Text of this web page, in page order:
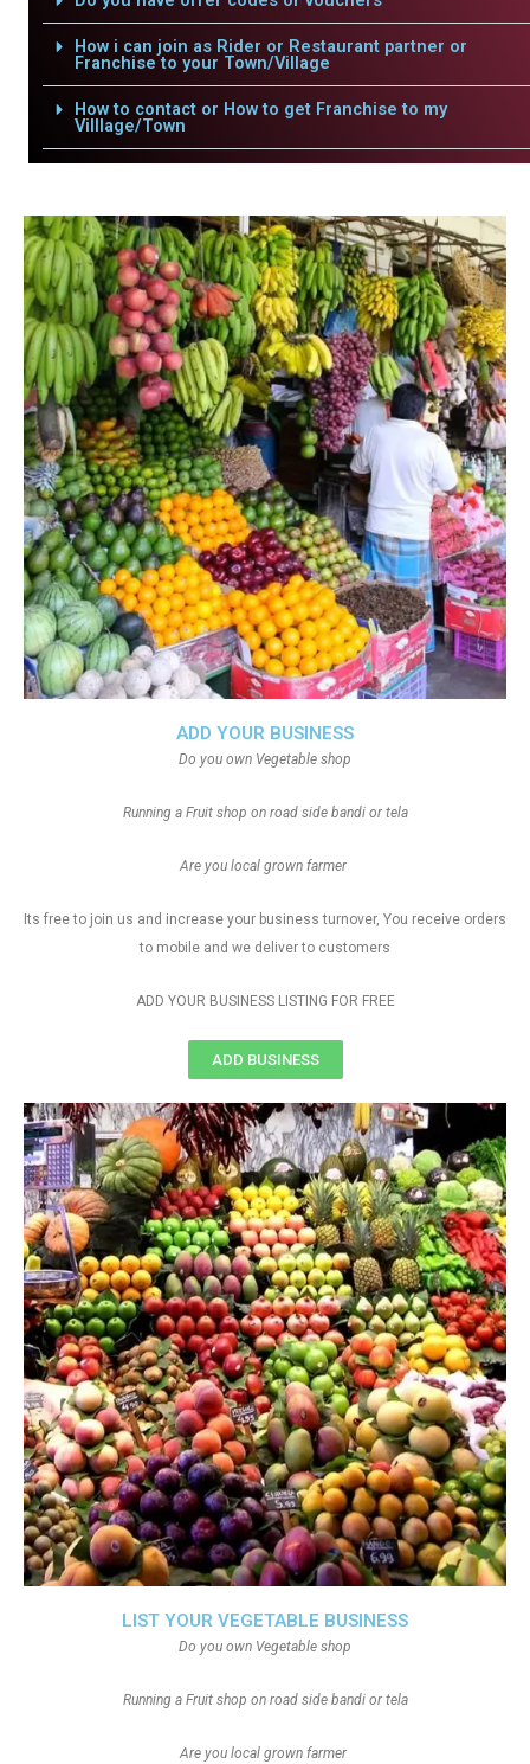
How i can join as Rider or Restaurant partner or
Franchise to your Town/Village
How to contact or How to get Franchise to my
Villlage/Town
LIST YOUR VEGETABLE BUSINESS
Do you own Vegetable shop
Running a Fruit shop on road side bandi or tela
Are you local grown farmer
ADD YOUR BUSINESS
Do you own Vegetable shop
Running a Fruit shop on road side bandi or tela
Are you local grown farmer
Its free to join us and increase your business turnover, You receive orders
to mobile and we deliver to customers
ADD YOUR BUSINESS LISTING FOR FREE
ADD BUSINESS